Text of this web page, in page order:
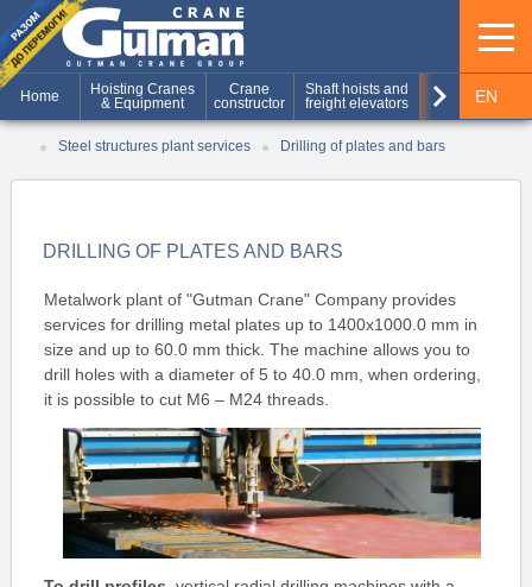
Home
Hoisting Cranes
& Equipment
Crane
constructor
Shaft hoists and
freight elevators
Production of
metal structures
keyboard_arrow_right EN
Steel structures plant services Drilling of plates and bars
DRILLING OF PLATES AND BARS
Metalwork plant of "Gutman Crane" Company provides
services for drilling metal plates up to 1400x1000.0 mm in
size and up to 60.0 mm thick. The machine allows you to
drill holes with a diameter of 5 to 40.0 mm, when ordering,
it is possible to cut M6 – M24 threads.